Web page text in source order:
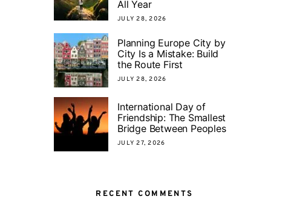
All Year
JULY 28, 2026
Planning Europe City by
City Is a Mistake: Build
the Route First
JULY 28, 2026
International Day of
Friendship: The Smallest
Bridge Between Peoples
JULY 27, 2026
RECENT COMMENTS